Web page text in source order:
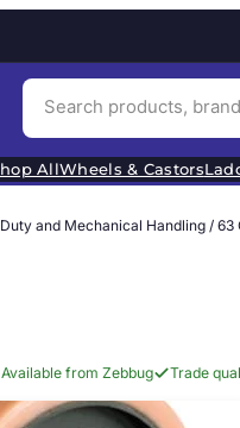
AllWheels & Castors
and Mechanical Handling / 63
Available from Zebbug Trade